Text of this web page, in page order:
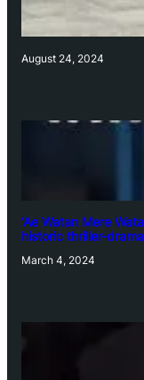
August 24, 2024
‘Ae Watan Mere
historic thriller-
March 4, 2024